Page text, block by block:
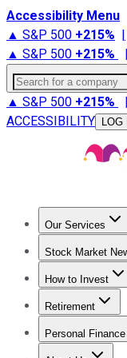
Accessibility Menu
▲ S&P 500 +215% |
▲ S&P 500 +215% |
Search for a company
▲ S&P 500 +215% |
ACCESSIBILITY
LOG
Our Services
Stock Market
Trending News
How to Invest
How to Invest
Retirement
Retirement
Personal Finance
Best Credit